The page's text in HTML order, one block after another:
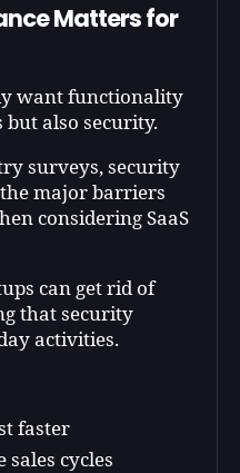
Matters for
want functionality
also security.
surveys, security
major barriers
considering SaaS
can get rid of
that security
activities.
faster
sales cycles